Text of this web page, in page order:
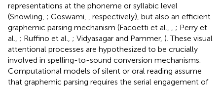
representations at the phoneme or syllabic level
(Snowling, ; Goswami,
, respectively), but also an efficient
graphemic parsing mechanism (Facoetti et al.,
; Perry et
al., ; Ruffino et al., ; Vidyasagar and Pammer, ). These visual
attentional processes are hypothesized to be crucially
involved in spelling-to-sound conversion mechanisms.
Computational models of silent or oral reading assume
that graphemic parsing requires the serial engagement of